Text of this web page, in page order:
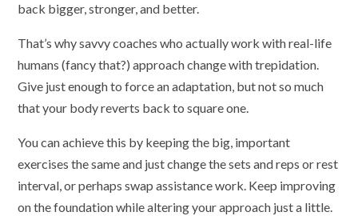
back bigger, stronger, and better.
That’s why savvy coaches who actually work with real-life
humans (fancy that?) approach change with trepidation.
Give just enough to force an adaptation, but not so much
that your body reverts back to square one.
You can achieve this by keeping the big, important
exercises the same and just change the sets and reps or rest
interval, or perhaps swap assistance work. Keep improving
on the foundation while altering your approach just a little.